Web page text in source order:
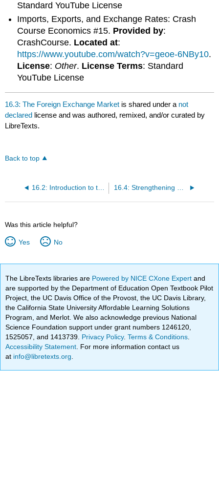
Standard YouTube License
Imports, Exports, and Exchange Rates: Crash
Course Economics #15. Provided by:
CrashCourse. Located at:
https://www.youtube.com/watch?v=geoe-6NBy10.
License: Other. License Terms: Standard
YouTube License
16.3: The Foreign Exchange Market is shared under a not
declared license and was authored, remixed, and/or curated by
LibreTexts.
Back to top
16.2: Introduction to the Foreign Exchange Market
Was this article helpful?
Yes No
The LibreTexts libraries are Powered by NICE CXone Expertand
are supported by the Department of Education Open Textbook Pilot
Project, the UC Davis Office of the Provost, the UC Davis Library,
the California State University Affordable Learning Solutions
Program, and Merlot. We also acknowledge previous National
Science Foundation support under grant numbers 1246120,
1525057, and 1413739. Privacy Policy.Terms & Conditions
Accessibility Statement . For more information contact us
at info@libretexts.org